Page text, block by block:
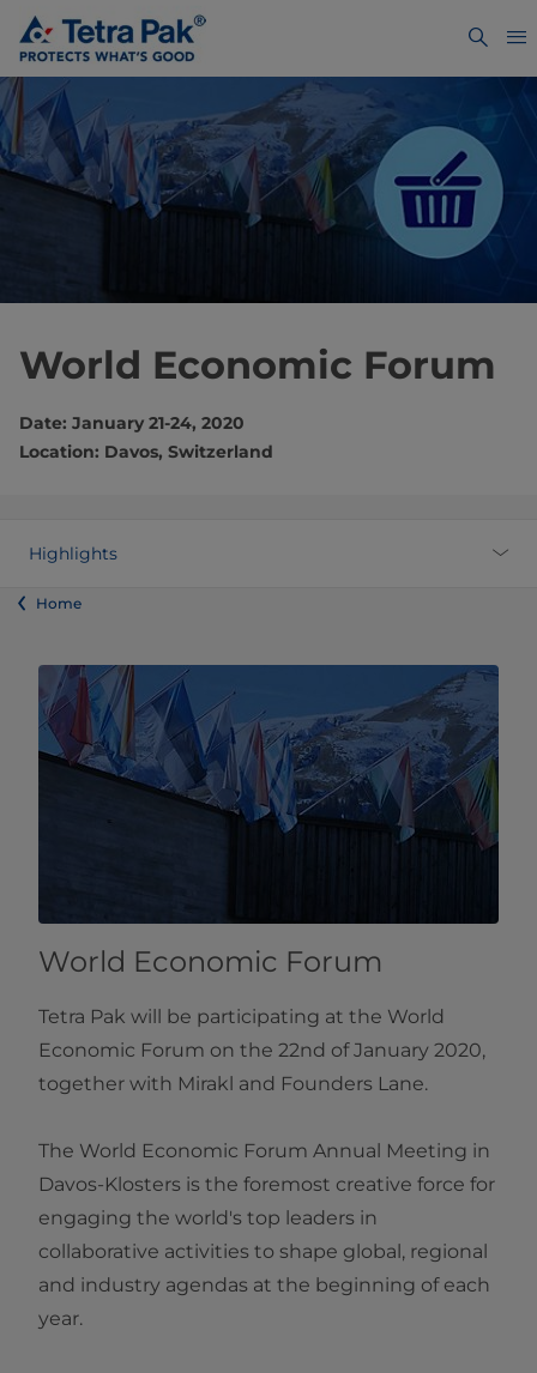
World Economic Forum
Date: January 21-24, 2020
Location: Davos, Switzerland
Highlights
Home
World Economic Forum
Tetra Pak will be participating at the World
Economic Forum on the 22nd of January 2020,
together with Mirakl and Founders Lane.
The World Economic Forum Annual Meeting in
Davos-Klosters is the foremost creative force for
engaging the world's top leaders in
collaborative activities to shape global, regional
and industry agendas at the beginning of each
year.